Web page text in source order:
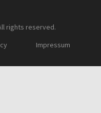
rights reserved.
Impressum